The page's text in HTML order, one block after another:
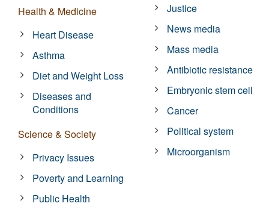
Health & Medicine
Heart Disease
Asthma
Diet and Weight Loss
Diseases and
Conditions
Science & Society
Privacy Issues
Poverty and Learning
Public Health
Justice
News media
Mass media
Antibiotic resistance
Embryonic stem cell
Cancer
Political system
Microorganism